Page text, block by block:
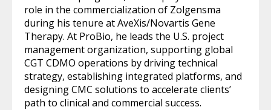
role in the commercialization of Zolgensma
during his tenure at AveXis/Novartis Gene
Therapy. At ProBio, he leads the U.S. project
management organization, supporting global
CGT CDMO operations by driving technical
strategy, establishing integrated platforms, and
designing CMC solutions to accelerate clients’
path to clinical and commercial success.